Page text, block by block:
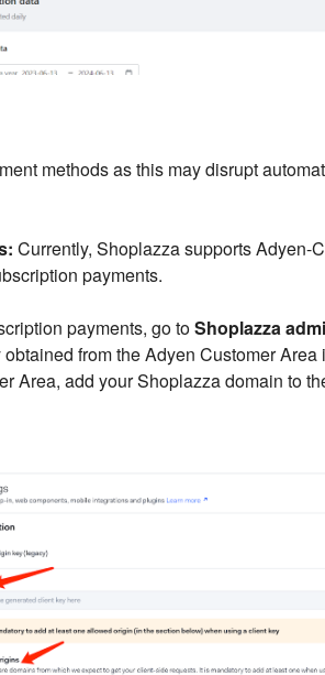
methods as this may disrupt
Currently, Shoplazza supports Adyen-
payments.
payments, go toShoplazza
from the Adyen Customer
Area, add your Shoplazza domain to